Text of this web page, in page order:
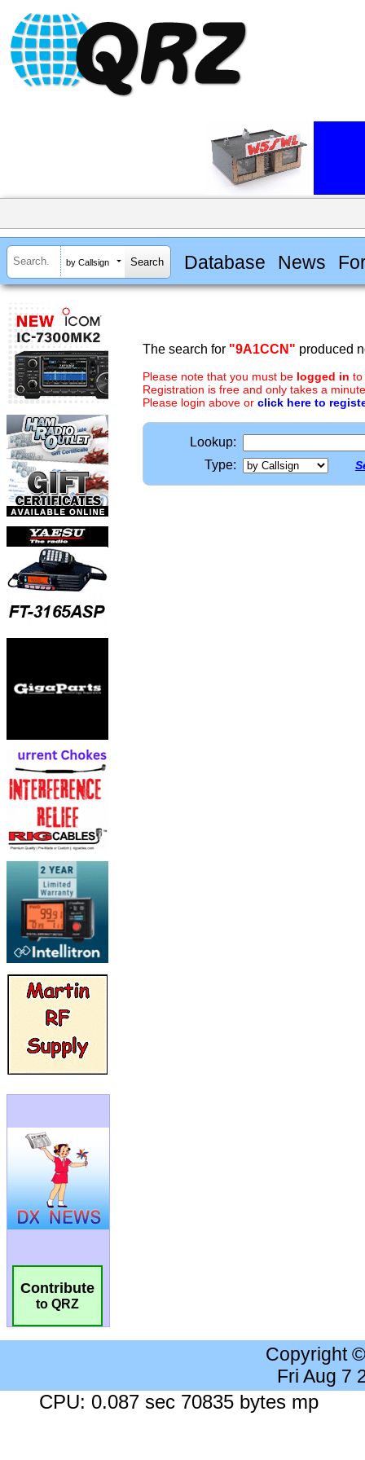
by Callsign Database News
Contribute
to QRZ
The search for "9A1CCN" produced
Please note that you must be logged in to
Registration is free and only takes a
Please login above or click here to
Lookup:
Type:
Copyright
Fri Aug 7
CPU: 0.087 sec 70835 bytes mp